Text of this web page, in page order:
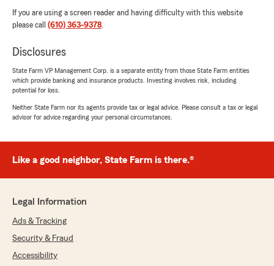
If you are using a screen reader and having difficulty with this website
please call (610) 363-9378.
Disclosures
State Farm VP Management Corp. is a separate entity from those State Farm entities
which provide banking and insurance products. Investing involves risk, including
potential for loss.
Neither State Farm nor its agents provide tax or legal advice. Please consult a tax or legal
advisor for advice regarding your personal circumstances.
Like a good neighbor, State Farm is there.®
Legal Information
Ads & Tracking
Security & Fraud
Accessibility